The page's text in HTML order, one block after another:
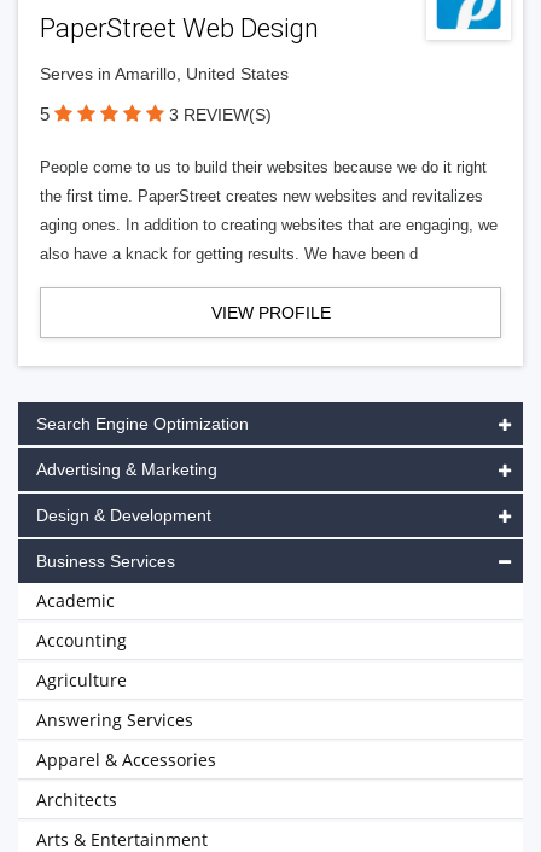
PaperStreet Web Design
Serves in Amarillo, United States
5 3 REVIEW(S)
People come to us to build their websites because we do it right
the first time. PaperStreet creates new websites and revitalizes
aging ones. In addition to creating websites that are engaging, we
also have a knack for getting results. We have been d
VIEW PROFILE
Search Engine Optimization
Advertising & Marketing
Design & Development
Business Services
Academic
Accounting
Agriculture
Answering Services
Apparel & Accessories
Architects
Arts & Entertainment